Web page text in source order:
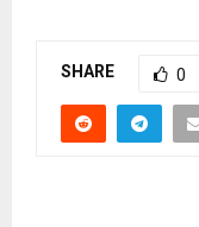
SHARE 0